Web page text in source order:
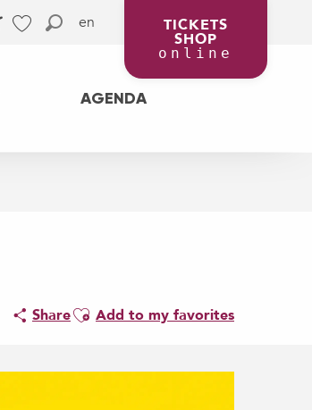
en TICKETS
SHOP
online
AGENDA
ShareAjouter aux favoris
Add to my favorites